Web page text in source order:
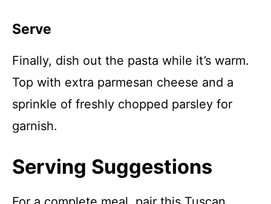
Serve
Finally, dish out the pasta while it’s warm.
Top with extra parmesan cheese and a
sprinkle of freshly chopped parsley for
garnish.
Serving Suggestions